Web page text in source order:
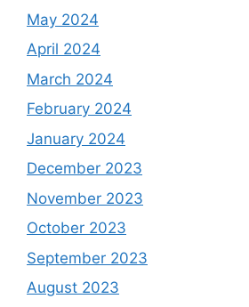
May 2024
April 2024
March 2024
February 2024
January 2024
December 2023
November 2023
October 2023
September 2023
August 2023